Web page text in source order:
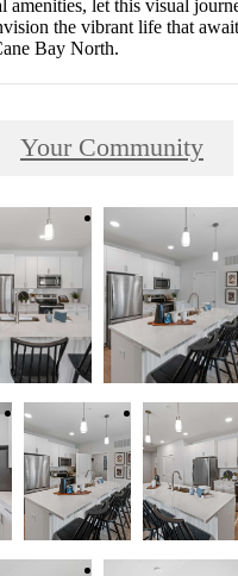
amenities, let this visual
the vibrant life that
Bay North.
Your Community